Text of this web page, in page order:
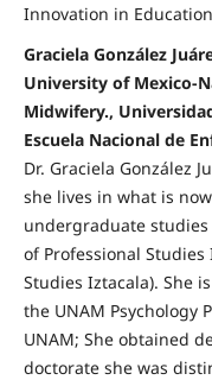
Innovation in
Graciela González
University of Mexico-
Midwifery.,
Escuela Nacional de
Dr. Graciela González
she lives in what is
undergraduate studies
of Professional
Studies Iztacala). She
the UNAM Psychology
UNAM; She obtained
doctorate she was